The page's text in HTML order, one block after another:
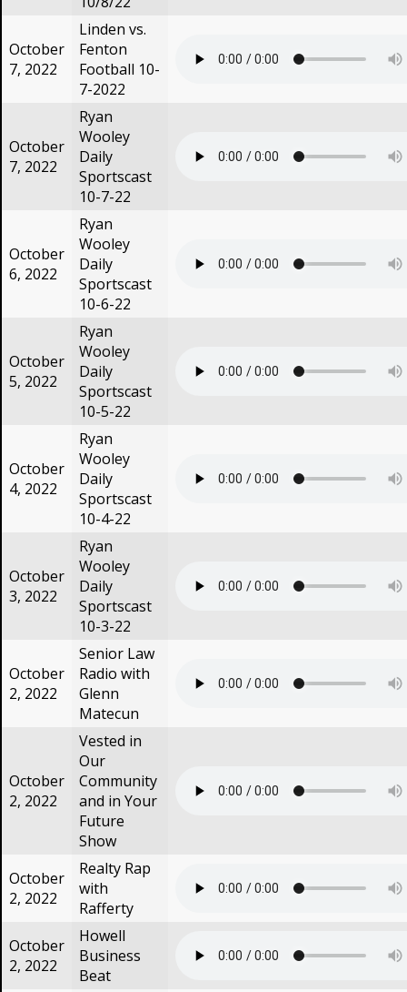
October
7, 2022
Linden vs.
Fenton
Football 10-
7-2022
October
7, 2022
Ryan
Wooley
Daily
Sportscast
10-7-22
October
6, 2022
Ryan
Wooley
Daily
Sportscast
10-6-22
October
5, 2022
Ryan
Wooley
Daily
Sportscast
10-5-22
October
4, 2022
Ryan
Wooley
Daily
Sportscast
10-4-22
October
3, 2022
Ryan
Wooley
Daily
Sportscast
10-3-22
October
2, 2022
Senior Law
Radio with
Glenn
Matecun
October
2, 2022
Vested in
Our
Community
and in Your
Future
Show
October
2, 2022
Realty Rap
with
Rafferty
October
2, 2022
Howell
Business
Beat